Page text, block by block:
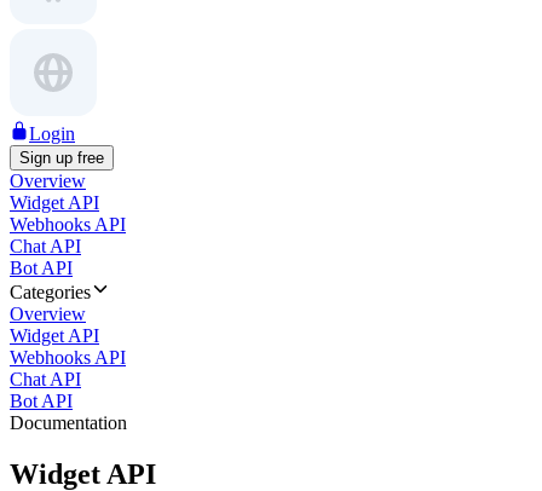
Login
Sign up free
Overview
Widget API
Webhooks API
Chat API
Bot API
Categories
Overview
Widget API
Webhooks API
Chat API
Bot API
Documentation
Widget API